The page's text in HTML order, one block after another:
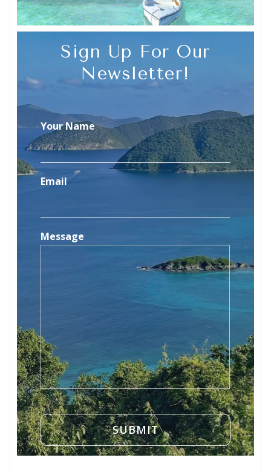
Sign Up For Our
Newsletter!
Your Name
Email
Message